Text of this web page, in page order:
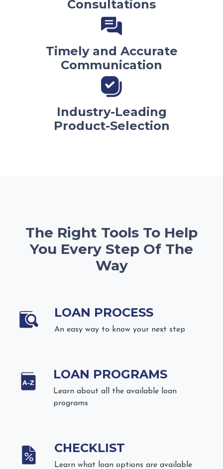
Consultations
Timely and Accurate
Communication
Industry-Leading
Product-Selection
The Right Tools To Help
You Every Step Of The
Way
LOAN PROCESS
An easy way to know your next step
LOAN PROGRAMS
Learn about all the available loan
programs
CHECKLIST
Learn what loan options are available